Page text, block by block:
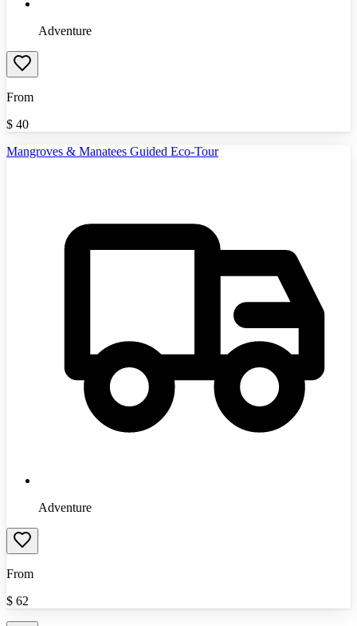
Adventure
From
$ 40
Mangroves & Manatees Guided Eco-Tour
Adventure
From
$ 62